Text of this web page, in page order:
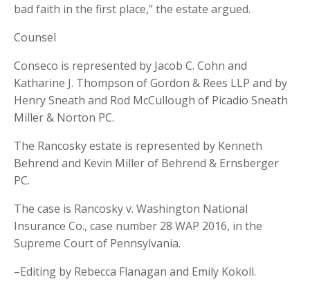
bad faith in the first place,” the estate argued.
Counsel
Conseco is represented by Jacob C. Cohn and
Katharine J. Thompson of Gordon & Rees LLP and by
Henry Sneath and Rod McCullough of Picadio Sneath
Miller & Norton PC.
The Rancosky estate is represented by Kenneth
Behrend and Kevin Miller of Behrend & Ernsberger
PC.
The case is Rancosky v. Washington National
Insurance Co., case number 28 WAP 2016, in the
Supreme Court of Pennsylvania.
–Editing by Rebecca Flanagan and Emily Kokoll.